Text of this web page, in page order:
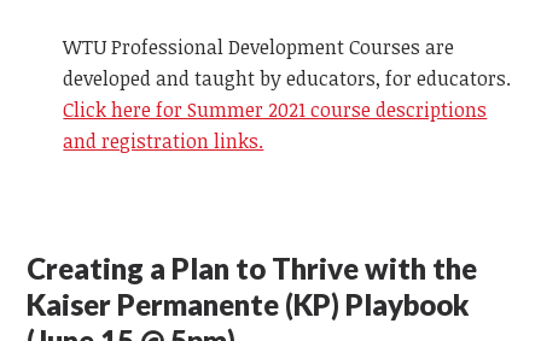
WTU Professional Development Courses are
developed and taught by educators, for educators.
Click here for Summer 2021 course descriptions
and registration links.
Creating a Plan to Thrive with the
Kaiser Permanente (KP) Playbook